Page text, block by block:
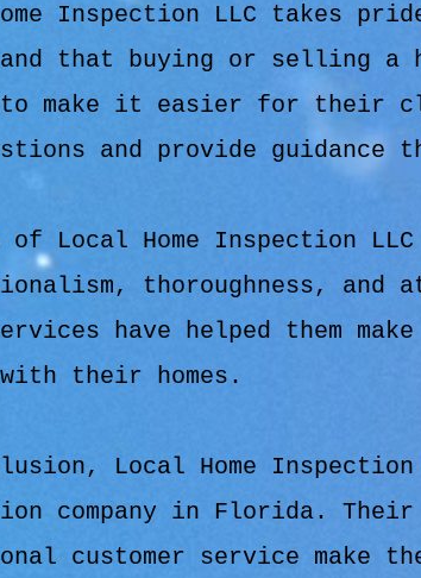
Inspection LLC takes
that buying or selling a
make it easier for their
and provide guidance
Local Home Inspection
thoroughness, and
have helped them
their homes.
Local Home
company in Florida.
customer service make